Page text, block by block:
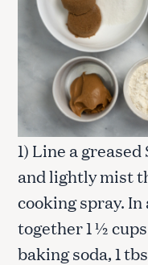
1) Line a
and lightly mist
cooking spray.
together 1 ½
baking soda, 1